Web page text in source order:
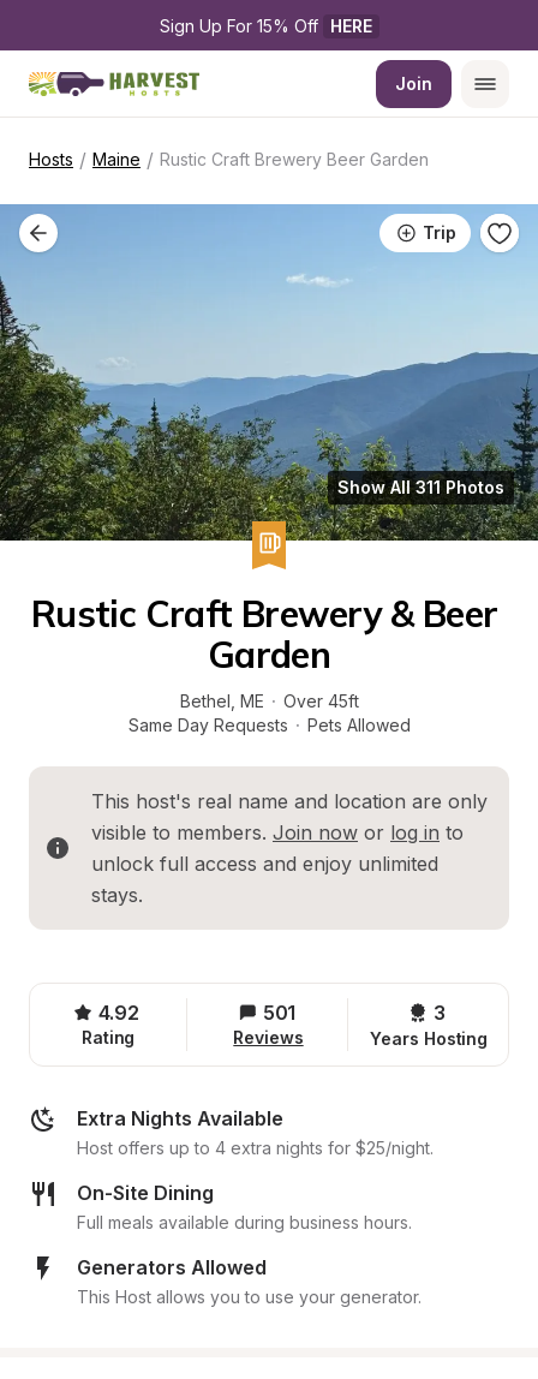
Sign Up For 15% Off HERE
Join
Hosts / Maine / Rustic Craft Brewery Beer Garden
Trip
Show All 311 Photos
Rustic Craft Brewery & Beer
Garden
Bethel ME · Over 45ft
Same Day Requests · Pets Allowed
This host's real name and location are only
visible to members. Join now or log in to
unlock full access and enjoy unlimited
stays.
4.92
Rating
501
Reviews
3
Years Hosting
Extra Nights Available
Host offers up to 4 extra nights for $25/night.
On-Site Dining
Full meals available during business hours.
Generators Allowed
This Host allows you to use your generator.